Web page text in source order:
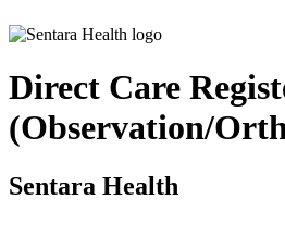
Direct Care
(Observation/
Sentara Health